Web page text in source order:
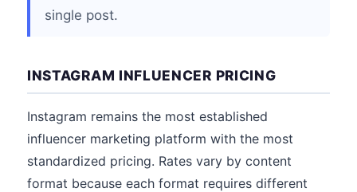
single post.
INSTAGRAM INFLUENCER PRICING
Instagram remains the most established
influencer marketing platform with the most
standardized pricing. Rates vary by content
format because each format requires different